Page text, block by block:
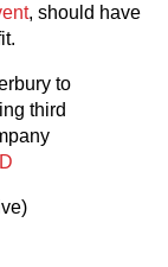
, should have
to
third